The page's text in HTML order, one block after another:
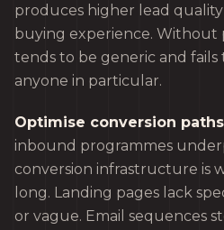
produces higher lead
buying experience. Without
tends to be generic and
anyone in particular.
Optimise conversion
inbound programmes
conversion infrastructure is
long. Landing pages lack
or vague. Email sequences